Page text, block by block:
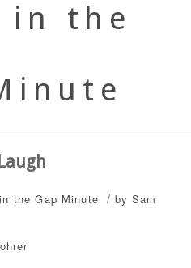
in the
the Gap Minute / by Sam